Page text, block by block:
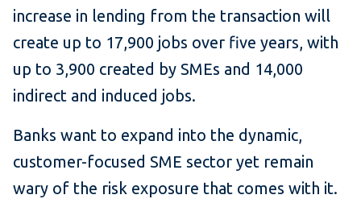
increase in lending from the transaction will
create up to 17,900 jobs over five years, with
up to 3,900 created by SMEs and 14,000
indirect and induced jobs.
Banks want to expand into the dynamic,
customer-focused SME sector yet remain
wary of the risk exposure that comes with it.